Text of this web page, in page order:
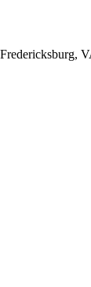
Fredericksburg,